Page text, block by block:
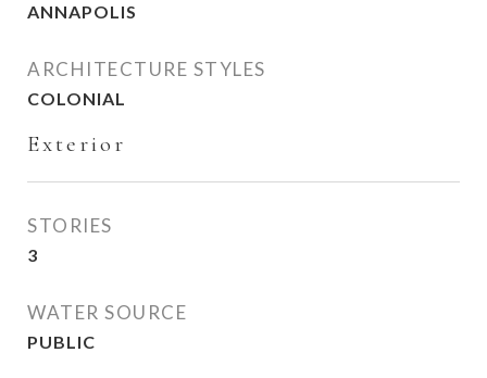
ANNAPOLIS
ARCHITECTURE STYLES
COLONIAL
Exterior
STORIES
3
WATER SOURCE
PUBLIC